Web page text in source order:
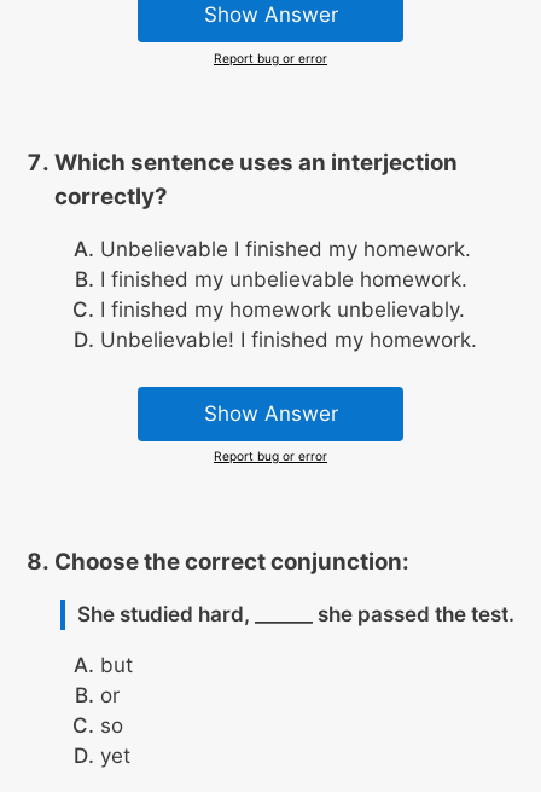
Show Answer
Report bug or error
Which sentence uses an interjection
correctly?
Unbelievable I finished my homework.
I finished my unbelievable homework.
I finished my homework unbelievably.
Unbelievable! I finished my homework.
Show Answer
Report bug or error
Choose the correct conjunction:
She studied hard, ______ she passed the test.
but
or
so
yet